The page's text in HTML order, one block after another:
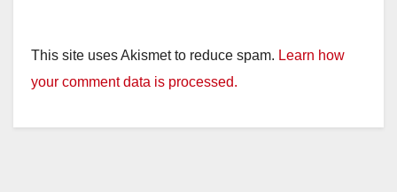
This site uses Akismet to reduce spam. Learn how
your comment data is processed.